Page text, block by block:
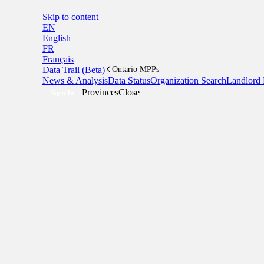
Skip to content
EN
English
FR
Français
Data Trail (Beta)
Ontario MPPs
News & AnalysisData StatusOrganization SearchLandlord
ProvincesClose